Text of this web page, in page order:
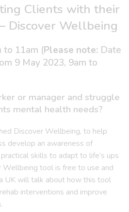
Clients with their
Discover Wellbeing
to 11am (Please note: Date
9 May 2023, 9am to
or manager and struggle
mental health needs?
Discover Wellbeing, to help
develop an awareness of
skills to adapt to life’s ups
Wellbeing tool is free to use and
UK will talk about how this tool
interventions and improve